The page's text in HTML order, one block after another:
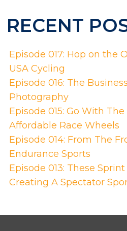
RECENT
Episode 017: Hop on the
USA Cycling
Episode 016: The
Photography
Episode 015: Go With
Affordable Race Wheels
Episode 014: From The
Endurance Sports
Episode 013: These
Creating A Spectator